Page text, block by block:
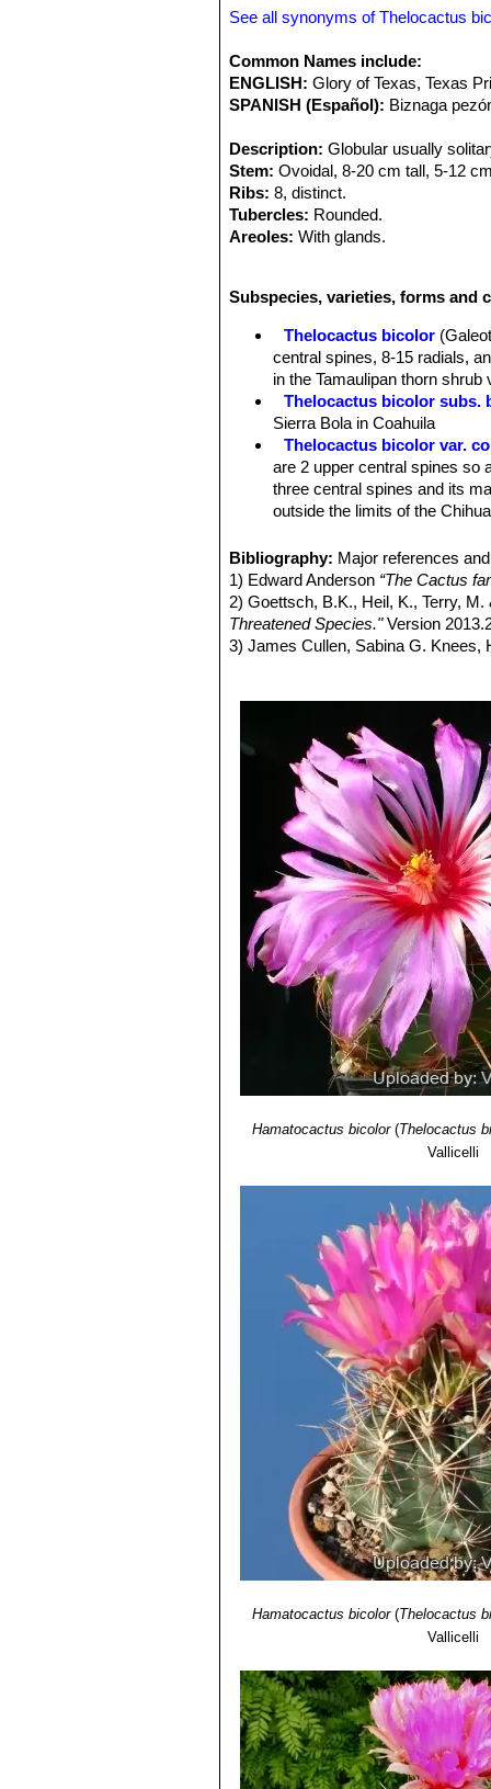
Gymnocactus beguinii
Astrophytum senile
See all synonyms of Thelocactus
Common Names include:
ENGLISH: Glory of Texas, Texas
SPANISH (Español): Biznaga
Description: Globular usually
Stem: Ovoidal, 8-20 cm tall, 5-12
Ribs: 8, distinct.
Tubercles: Rounded.
Areoles: With glands.
Flowers:55-110 mm wide,
and comprises a multitude of
intermediate characteristics. Five
subsp.,flavidispinus(Backeb.)
(Backeb.) N.P.Taylor.
Subspecies, varieties, forms and
Thelocactus bicolor
central spines, 8-15 radials,
in the Tamaulipan thorn
Thelocactus bicolor subs.
Sierra Bola in Coahuila
Thelocactus bicolor var.
are 2 upper central spines so
three central spines and its
outside the limits of the
spines, 12-17 radials, and
possibly, neighboring Mexico.
Thelocactus bicolor subs.
stouter, subulate, spines
genus)
spine. Distribution: Big Bend
Thelocactus bicolor subs.
sporadically), 13-14 radials,
Thelocactus bicolor subs.
Thelocactus bicolor var.
Texas form.
Thelocactus bicolor var.
spines. Distribution: Saltillo,
Thelocactus bicolor var.
for its columnar stem, the
Thelocactus bicolor subs.
to deserve a subspecies
Thelocactus bicolor cv.
Thelocactus bicolor cv.
Thelocactus
Bibliography: Major references
1) Edward Anderson “The Cactus
2) Goettsch, B.K., Heil, K., Terry,
Threatened Species."Version
3) James Cullen, Sabina G. Knees,
dh books, 2006
5) Nathaniel Lord Britton, Joseph
Courier Dover Publications, 1963
6) Del Weniger“Cacti of the
Press, 1969
Hamatocactus bicolor(Thelocactus
Vallicelli
Hamatocactus bicolor(Thelocactus
Vallicelli